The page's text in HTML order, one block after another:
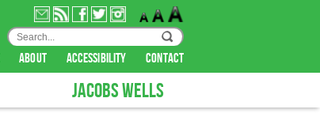
about accessibility contact
JACOBS WELLS